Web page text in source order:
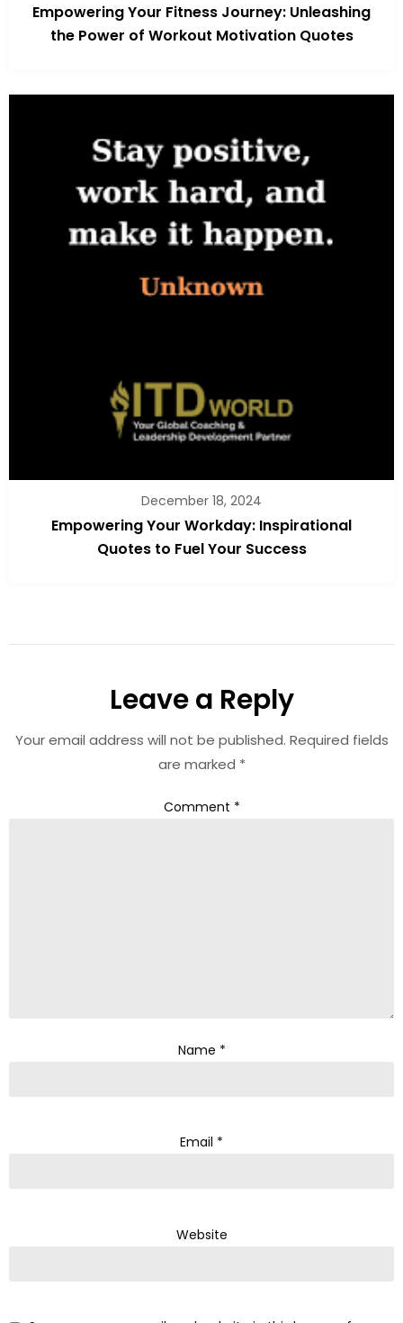
Empowering Your Fitness Journey: Unleashing
the Power of Workout Motivation Quotes
December 18, 2024
Empowering Your Workday: Inspirational
Quotes to Fuel Your Success
Leave a Reply
Your email address will not be published. Required fields
are marked *
Comment *
Name *
Email *
Website